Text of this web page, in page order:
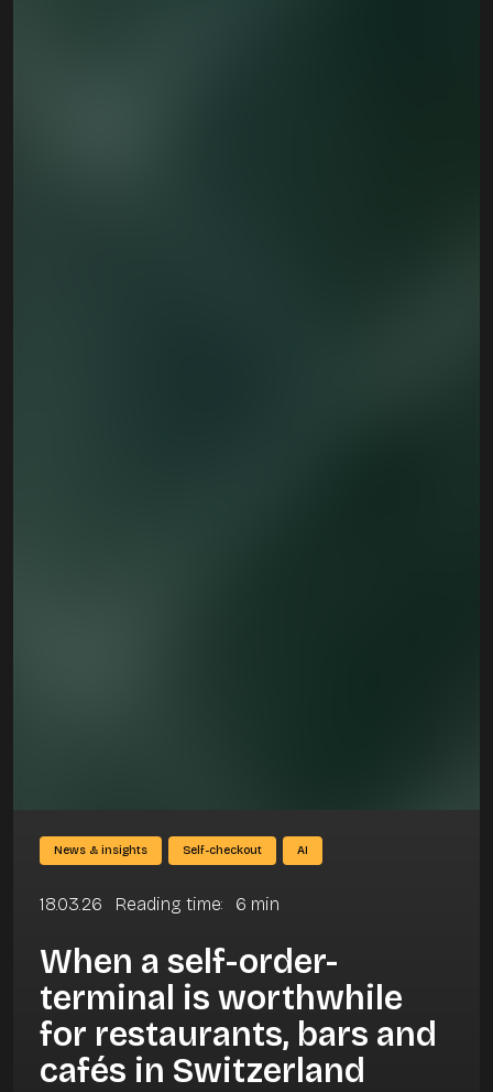
News & insights Self-checkout AI
18.03.26 Reading time: 6 min
When a self-order-
terminal is worthwhile
for restaurants, bars and
cafés in Switzerland